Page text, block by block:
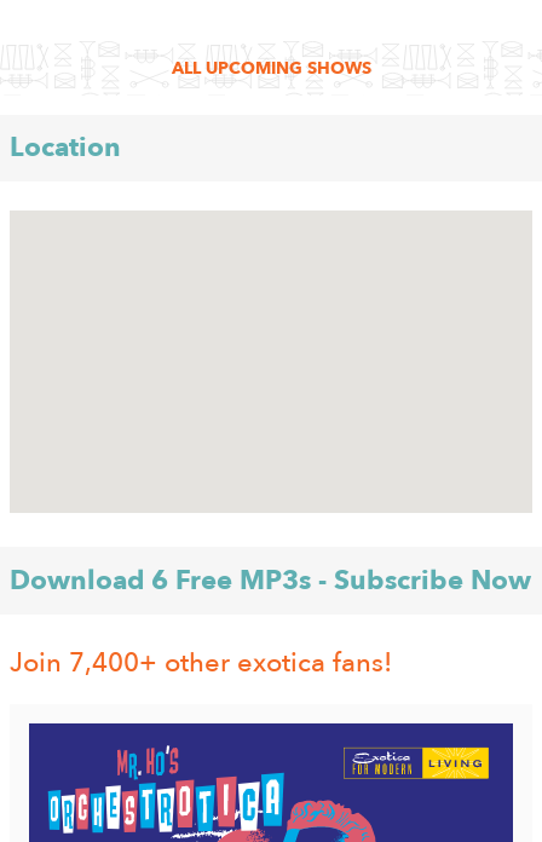
ALL UPCOMING SHOWS
Location
Download 6 Free MP3s - Subscribe Now
Join 7,400+ other exotica fans!